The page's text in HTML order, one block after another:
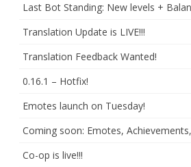
Last Bot Standing: New levels +
Translation Update is LIVE!!!
Translation Feedback Wanted!
0.16.1 – Hotfix!
Emotes launch on Tuesday!
Coming soon: Emotes,
Co-op is live!!!